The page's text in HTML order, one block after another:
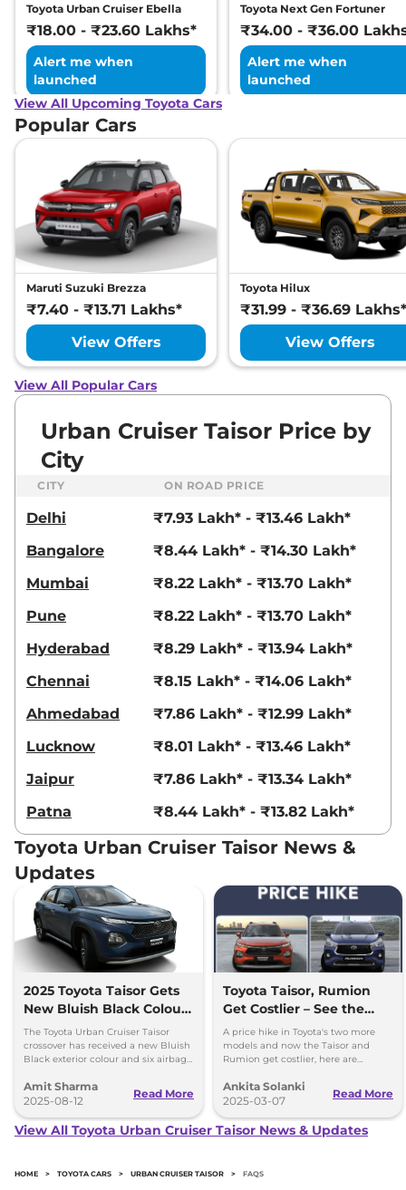
Toyota Urban Cruiser Ebella
₹18.00 - ₹23.60 Lakhs*
Alert me when
launched
Toyota Next Gen Fortuner
₹34.00 - ₹36.00
Alert me when
launched
View All Upcoming Toyota Cars
Popular Cars
Maruti Suzuki Brezza
₹7.40 - ₹13.71 Lakhs*
View Offers
Toyota Hilux
₹31.99 - ₹36.69 Lakhs*
View Offers
View All Popular Cars
Urban Cruiser Taisor Price by
City
CITY ON ROAD PRICE
Delhi
₹7.93 Lakh* - ₹13.46 Lakh*
Bangalore
₹8.44 Lakh* - ₹14.30 Lakh*
Mumbai
₹8.22 Lakh* - ₹13.70 Lakh*
Pune
₹8.22 Lakh* - ₹13.70 Lakh*
Hyderabad
₹8.29 Lakh* - ₹13.94 Lakh*
Chennai
₹8.15 Lakh* - ₹14.06 Lakh*
Ahmedabad
₹7.86 Lakh* - ₹12.99 Lakh*
Lucknow
₹8.01 Lakh* - ₹13.46 Lakh*
Jaipur
₹7.86 Lakh* - ₹13.34 Lakh*
Patna
₹8.44 Lakh* - ₹13.82 Lakh*
Toyota Urban Cruiser Taisor News &
Updates
2025 Toyota Taisor Gets
New Bluish Black Colour
and Six Airbags as
Standard
The Toyota Urban Cruiser Taisor
crossover has received a new Bluish
Black exterior colour and six airbags
lakh
Amit Sharma
2025-08-12
Read More
Toyota Taisor, Rumion
Get Costlier – See the
New Prices!
A price hike in Toyota's two more
models and now the Taisor and
Rumion get costlier, here are
customers.
Ankita Solanki
2025-03-07
Read More
View All Toyota Urban Cruiser Taisor News & Updates
HOME > TOYOTA CARS > URBAN CRUISER TAISOR > FAQS